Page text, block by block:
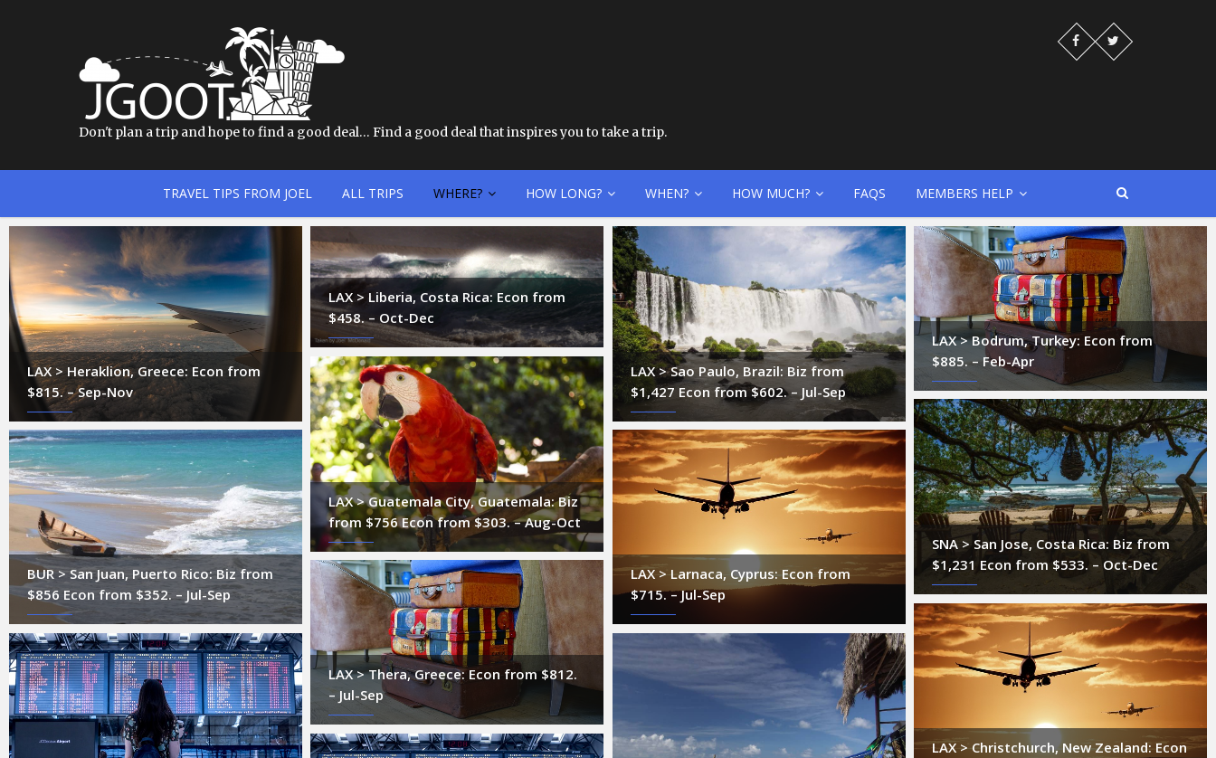
Don't plan a trip and hope to find a good deal… Find a good deal that inspires you to take a trip.
TRAVEL TIPS FROM JOEL ALL TRIPS WHERE? HOW LONG? WHEN? HOW MUCH? FAQS MEMBERS HELP
LAX > Heraklion, Greece: Econ from
$815. – Sep-Nov
LAX > Liberia, Costa Rica: Econ from
$458. – Oct-Dec
LAX > Sao Paulo, Brazil: Biz from
$1,427 Econ from $602. – Jul-Sep
LAX > Bodrum, Turkey: Econ from
$885. – Feb-Apr
LAX > Guatemala City, Guatemala: Biz
from $756 Econ from $303. – Aug-Oct
SNA > San Jose, Costa Rica: Biz from
$1,231 Econ from $533. – Oct-Dec
LAX > Larnaca, Cyprus: Econ from
$715. – Jul-Sep
BUR > San Juan, Puerto Rico: Biz from
$856 Econ from $352. – Jul-Sep
LAX > Thera, Greece: Econ from $812.
– Jul-Sep
LAX > Christchurch, New Zealand: Econ